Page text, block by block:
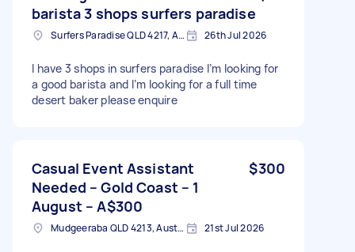
barista 3 shops surfers paradise
Surfers Paradise QLD 4217, Australia 26th Jul 2026
I have 3 shops in surfers paradise I’m looking for
a good barista and I’m looking for a full time
desert baker please enquire
Casual Event Assistant
Needed – Gold Coast – 1
August – A$300
$300
Mudgeeraba QLD 4213, Australia 21st Jul 2026